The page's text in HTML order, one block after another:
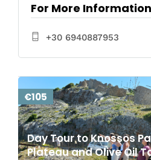
For More Information
+30 6940887953
€105
Day Tour to Knossos
Plateau and Olive Oil